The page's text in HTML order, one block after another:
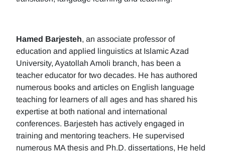
Hamed Barjesteh, an associate professor of
education and applied linguistics at Islamic Azad
University, Ayatollah Amoli branch, has been a
teacher educator for two decades. He has authored
numerous books and articles on English language
teaching for learners of all ages and has shared his
expertise at both national and international
conferences. Barjesteh has actively engaged in
training and mentoring teachers. He supervised
numerous MA thesis and Ph.D. dissertations, He held